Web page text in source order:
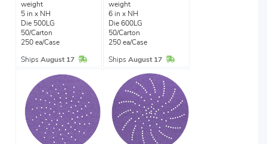
weight
5 in x NH
Die 500LG
50/Carton
250 ea/Case
Ships August 17 In Stock
weight
6 in x NH
Die 600LG
50/Carton
250 ea/Case
Ships August 17 In Stock